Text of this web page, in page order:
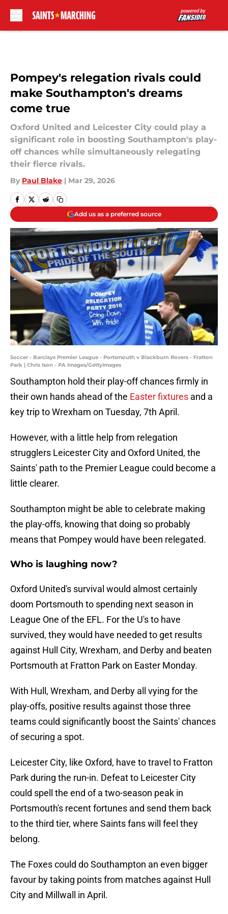
Pompey's relegation rivals could
make Southampton's dreams
come true
Oxford United and Leicester City could play a
significant role in boosting Southampton's play-
off chances while simultaneously relegating
their fierce rivals.
By Paul Blake | Mar 29, 2026
Add us as a preferred source
Soccer - Barclays Premier League - Portsmouth v Blackburn Rovers - Fratton
Park | Chris Ison - PA Images/GettyImages
Southampton hold their play-off chances firmly in
their own hands ahead of the Easter fixtures and a
key trip to Wrexham on Tuesday, 7th April.
However, with a little help from relegation
strugglers Leicester City and Oxford United, the
Saints' path to the Premier League could become a
little clearer.
Southampton might be able to celebrate making
the play-offs, knowing that doing so probably
means that Pompey would have been relegated.
Who is laughing now?
Oxford United's survival would almost certainly
doom Portsmouth to spending next season in
League One of the EFL. For the U's to have
survived, they would have needed to get results
against Hull City, Wrexham, and Derby and beaten
Portsmouth at Fratton Park on Easter Monday.
With Hull, Wrexham, and Derby all vying for the
play-offs, positive results against those three
teams could significantly boost the Saints' chances
of securing a spot.
Leicester City, like Oxford, have to travel to Fratton
Park during the run-in. Defeat to Leicester City
could spell the end of a two-season peak in
Portsmouth's recent fortunes and send them back
to the third tier, where Saints fans will feel they
belong.
The Foxes could do Southampton an even bigger
favour by taking points from matches against Hull
City and Millwall in April.